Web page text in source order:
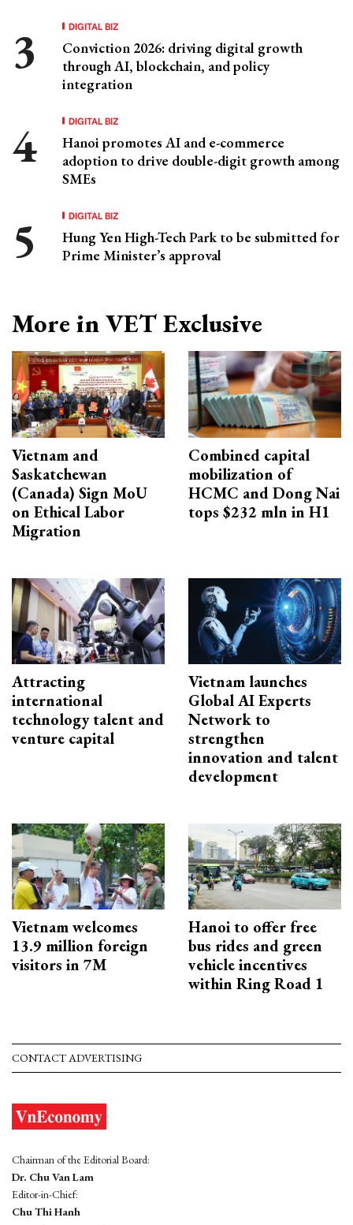
DIGITAL BIZ
Conviction 2026: driving digital growth
through AI, blockchain, and policy
integration
DIGITAL BIZ
Hanoi promotes AI and e-commerce
adoption to drive double-digit growth among
SMEs
DIGITAL BIZ
Hung Yen High-Tech Park to be submitted for
Prime Minister’s approval
More in VET Exclusive
Vietnam and
Saskatchewan
(Canada) Sign MoU
on Ethical Labor
Migration
Combined capital
mobilization of
HCMC and Dong Nai
tops $232 mln in H1
Attracting
international
technology talent and
venture capital
Vietnam launches
Global AI Experts
Network to
strengthen
innovation and talent
development
Vietnam welcomes
13.9 million foreign
visitors in 7M
Hanoi to offer free
bus rides and green
vehicle incentives
within Ring Road 1
CONTACT ADVERTISING
Chairman of the Editorial Board:
Dr. Chu Van Lam
Editor-in-Chief:
Chu Thi Hanh